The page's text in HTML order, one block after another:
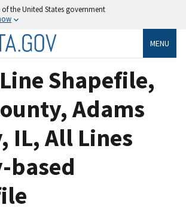
the United States government
MENU
Shapefile,
Adams
IL, All Lines
based